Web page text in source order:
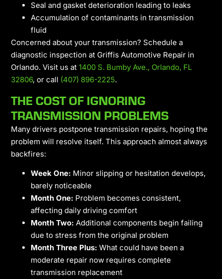
Seal and gasket deterioration leading to leaks
Accumulation of contaminants in transmission
fluid
Concerned about your transmission? Schedule a
diagnostic inspection at Griffis Automotive Repair in
Orlando. Visit us at1400 S. Bumby Ave., Orlando, FL
32806, or call (407) 896-2225.
THE COST OF IGNORING
TRANSMISSION PROBLEMS
Many drivers postpone transmission repairs, hoping the
problem will resolve itself. This approach almost always
backfires:
Week One: Minor slipping or hesitation develops,
barely noticeable
Month One: Problem becomes consistent,
affecting daily driving comfort
Month Two: Additional components begin failing
due to stress from the original problem
Month Three Plus: What could have been a
moderate repair now requires complete
transmission replacement